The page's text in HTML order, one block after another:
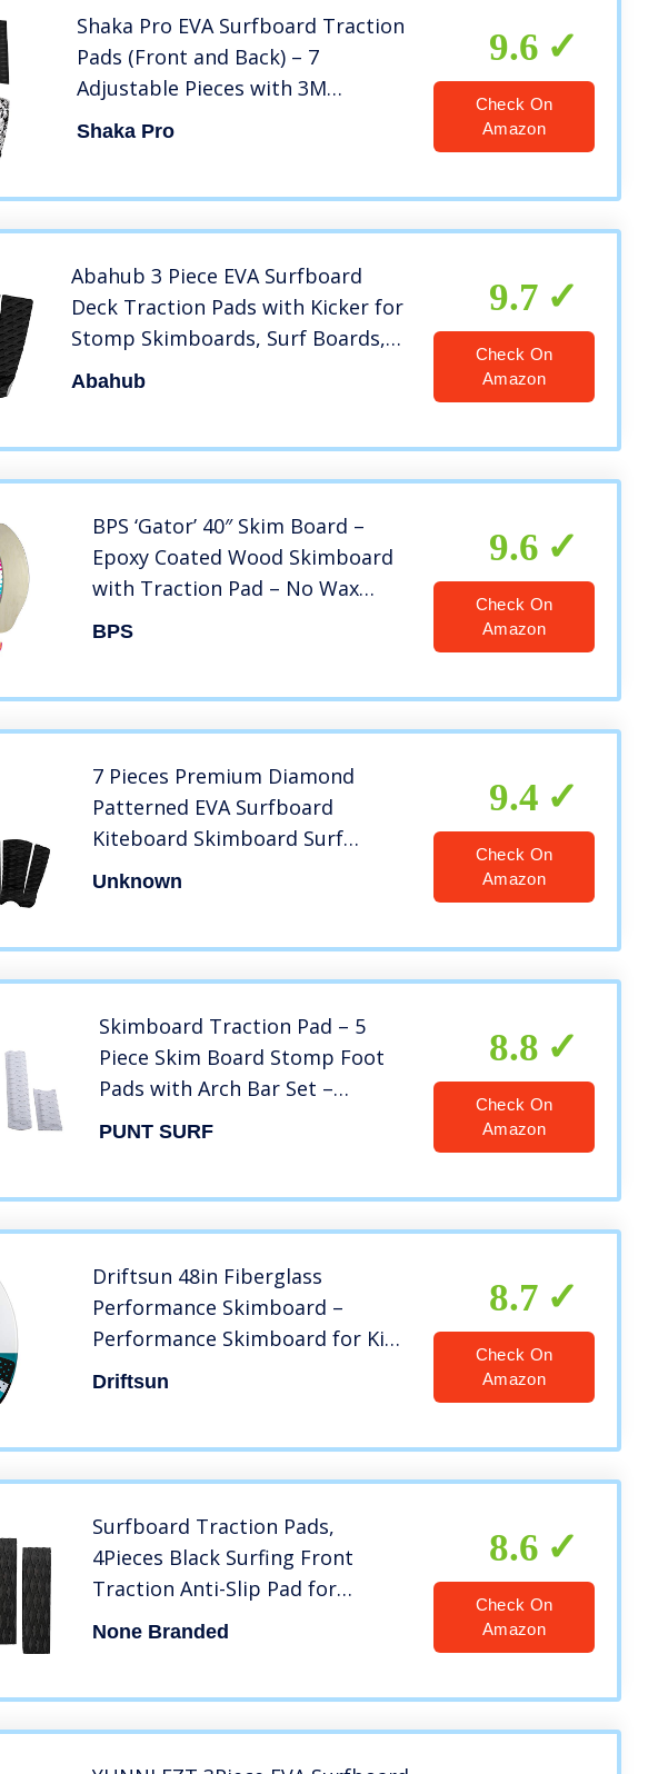
Shaka Pro EVA Surfboard Traction
Pads (Front and Back) – 7
Adjustable Pieces with 3M
Adhesive – Max Diamond Grip with
Shaka Pro
9.6
Check On
Amazon
Abahub 3 Piece EVA Surfboard
Deck Traction Pads with Kicker for
Stomp Skimboards, Surf Boards,
Funboard, Fish Board, Black
Abahub
9.7
Check On
Amazon
BPS ‘Gator’ 40″ Skim Board –
Epoxy Coated Wood Skimboard
with Traction Pad – No Wax
Needed – Skimboard for Kids
BPS
9.6
Check On
Amazon
7 Pieces Premium Diamond
Patterned EVA Surfboard
Kiteboard Skimboard Surf
Traction Pad Deck Grip Tail Pads
Unknown
9.4
Check On
Amazon
Skimboard Traction Pad – 5
Piece Skim Board Stomp Foot
Pads with Arch Bar Set –
Maximum Kick Tail Deck Grip
PUNT SURF
8.8
Check On
Amazon
Driftsun 48in Fiberglass
Performance Skimboard –
Performance Skimboard for Kids
and Adults with EVA Traction
Driftsun
8.7
Check On
Amazon
Surfboard Traction Pads,
4Pieces Black Surfing Front
Traction Anti-Slip Pad for
Surfboards, Skimboards,
None Branded
8.6
Check On
Amazon